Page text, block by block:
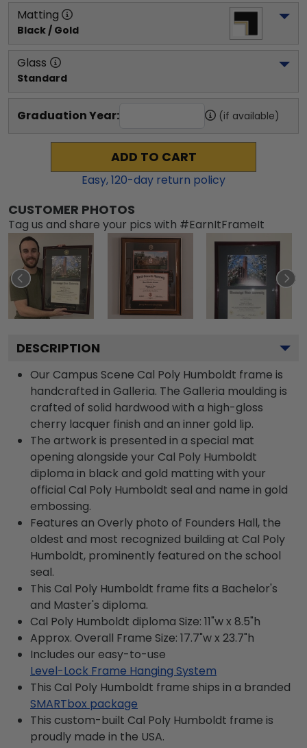
Matting
Black / Gold
Glass
Standard
Graduation Year: (if available)
ADD TO CART
Easy,120-day return policy
CUSTOMER PHOTOS
Tag us and share your pics with #EarnItFrameIt
DESCRIPTION
Our Campus Scene Cal Poly Humboldt frame is
handcrafted in Galleria. The Galleria moulding is
crafted of solid hardwood with a high-gloss
cherry lacquer finish and an inner gold lip.
The artwork is presented in a special mat
opening alongside your Cal Poly Humboldt
diploma in black and gold matting with your
official Cal Poly Humboldt seal and name in gold
embossing.
Features an Overly photo of Founders Hall, the
oldest and most recognized building at Cal Poly
Humboldt, prominently featured on the school
seal.
This Cal Poly Humboldt frame fits a Bachelor's
and Master's diploma.
Cal Poly Humboldt diploma Size: 11"w x 8.5"h
Approx. Overall Frame Size: 17.7"w x 23.7"h
Includes our easy-to-use
Level-Lock Frame Hanging System
This Cal Poly Humboldt frame ships in a branded
SMARTbox package
This custom-built Cal Poly Humboldt frame is
proudly made in the USA.